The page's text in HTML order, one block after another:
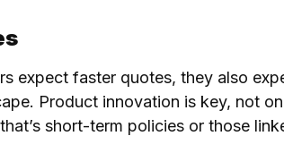
expect faster quotes, they also
Product innovation is key, not
short-term policies or those